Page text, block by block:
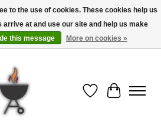
shipping on qualified* orders over $99
Wish List
Cart
to the use of cookies. These cookies help us
at and use our site and help us make
this message More on cookies »